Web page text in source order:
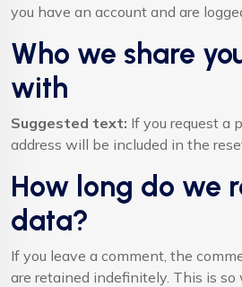
you have an account and are
Who we share
with
Suggested text: If you request a
address will be included in the
How long do we
data?
If you leave a comment, the
are retained indefinitely. This is so